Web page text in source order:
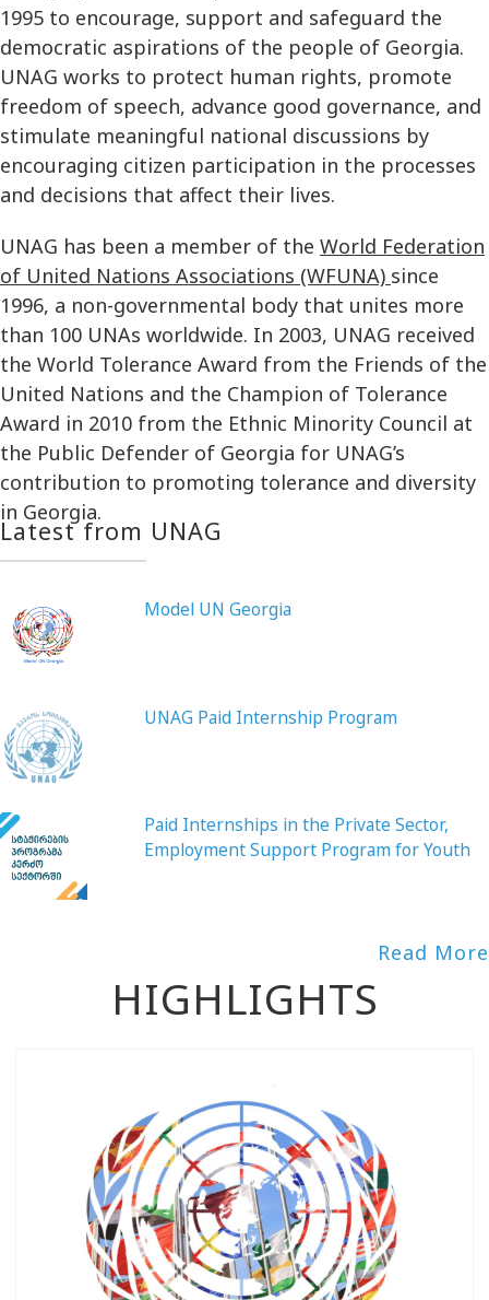
1995 to encourage, support and safeguard the
democratic aspirations of the people of Georgia.
UNAG works to protect human rights, promote
freedom of speech, advance good governance, and
stimulate meaningful national discussions by
encouraging citizen participation in the processes
and decisions that affect their lives.
UNAG has been a member of the World Federation
of United Nations Associations (WFUNA) since
1996, a non-governmental body that unites more
than 100 UNAs worldwide. In 2003, UNAG received
the World Tolerance Award from the Friends of the
United Nations and the Champion of Tolerance
Award in 2010 from the Ethnic Minority Council at
the Public Defender of Georgia for UNAG’s
contribution to promoting tolerance and diversity
in Georgia.
Latest from UNAG
Model UN Georgia
UNAG Paid Internship Program
Paid Internships in the Private Sector,
Employment Support Program for Youth
Read More
HIGHLIGHTS